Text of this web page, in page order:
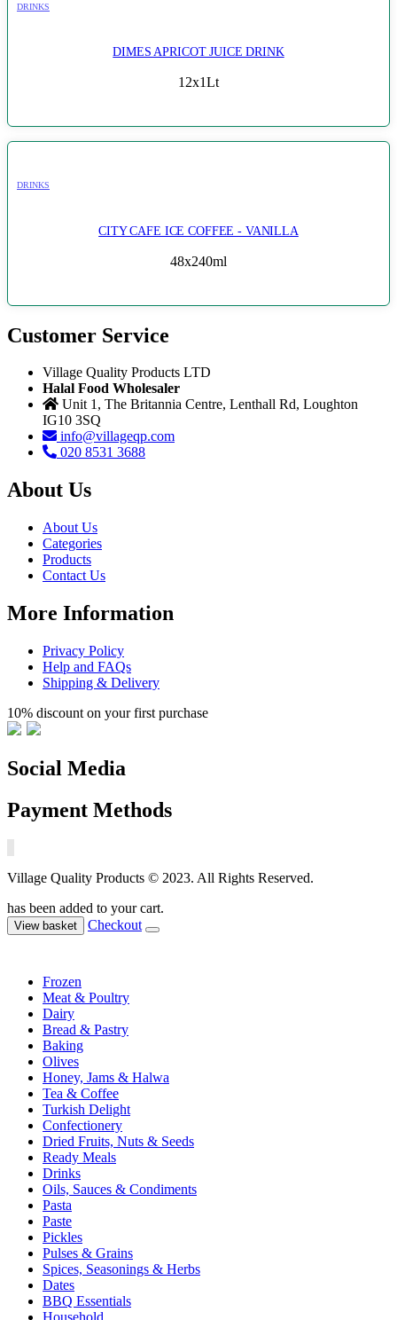
DRINKS
DIMES APRICOT JUICE DRINK
12x1Lt
DRINKS
CITY CAFE ICE COFFEE - VANILLA
48x240ml
Customer Service
Village Quality Products LTD
Halal Food Wholesaler
Unit 1, The Britannia Centre, Lenthall Rd, Loughton
IG10 3SQ
info@villageqp.com
020 8531 3688
About Us
About Us
Categories
Products
Contact Us
More Information
Privacy Policy
Help and FAQs
Shipping & Delivery
10% discount on your first purchase
Social Media
Payment Methods
Village Quality Products © 2023. All Rights Reserved.
has been added to your cart.
View basket Checkout
Frozen
Meat & Poultry
Dairy
Bread & Pastry
Baking
Olives
Honey, Jams & Halwa
Tea & Coffee
Turkish Delight
Confectionery
Dried Fruits, Nuts & Seeds
Ready Meals
Drinks
Oils, Sauces & Condiments
Pasta
Paste
Pickles
Pulses & Grains
Spices, Seasonings & Herbs
Dates
BBQ Essentials
Household